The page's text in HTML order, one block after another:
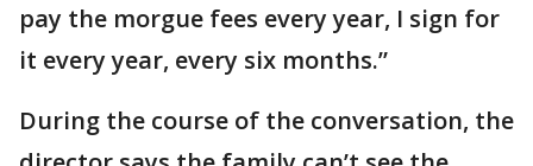
pay the morgue fees every year, I sign for
it every year, every six months.”
During the course of the conversation, the